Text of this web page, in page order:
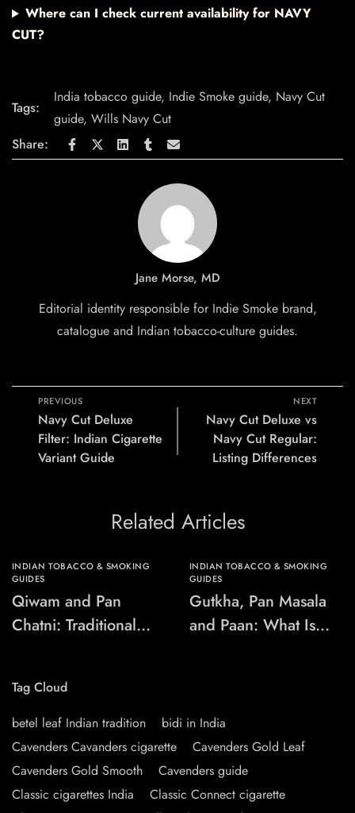
Where can I check current availability for NAVY
CUT?
Tags:
India tobacco guide, Indie Smoke guide, Navy Cut
guide, Wills Navy Cut
Share:
Jane Morse, MD
Editorial identity responsible for Indie Smoke brand,
catalogue and Indian tobacco-culture guides.
PREVIOUS
Navy Cut Deluxe
Filter: Indian Cigarette
Variant Guide
NEXT
Navy Cut Deluxe vs
Navy Cut Regular:
Listing Differences
Related Articles
INDIAN TOBACCO & SMOKING
GUIDES
Qiwam and Pan
Chatni: Traditional
INDIAN TOBACCO & SMOKING
GUIDES
Gutkha, Pan Masala
and Paan: What Is
Tag Cloud
betel leaf Indian tradition
bidi in India
Cavenders Cavanders cigarette
Cavenders Gold Leaf
Cavenders Gold Smooth
Cavenders guide
Classic cigarettes India
Classic Connect cigarette